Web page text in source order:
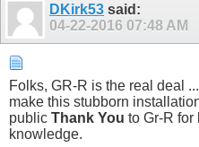
DKirk53 said:
04-22-2016 07:48 AM
Folks, GR-R is the real deal
make this stubborn
public Thank You to Gr-R for
knowledge.